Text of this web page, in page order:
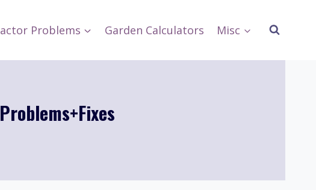
Problems Garden Calculators Misc